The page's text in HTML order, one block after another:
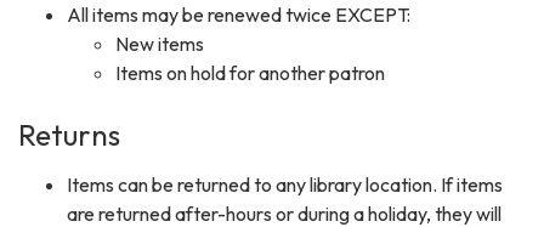
All items may be renewed twice EXCEPT:
New items
Items on hold for another patron
Returns
Items can be returned to any library location. If items
are returned after-hours or during a holiday, they will